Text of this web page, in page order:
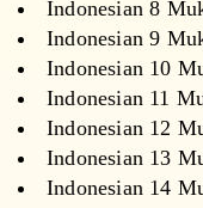
Indonesian 8
Indonesian 9
Indonesian 10
Indonesian 11
Indonesian 12
Indonesian 13
Indonesian 14